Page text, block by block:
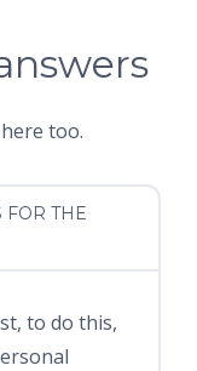
too.
FOR THE
to do this,